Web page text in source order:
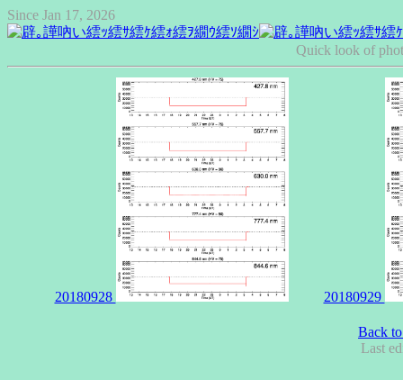
Since Jan 17, 2026
Quick look of
20180928 20180929
Back
Last